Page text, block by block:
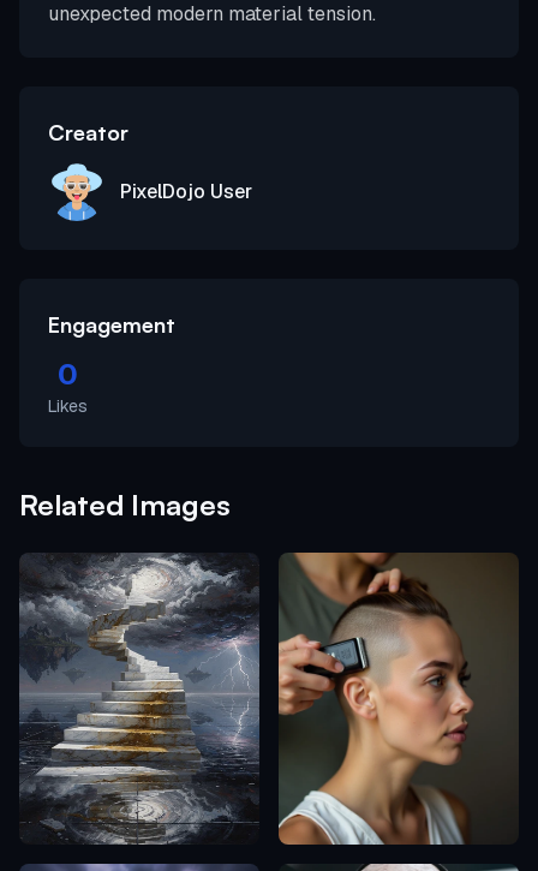
unexpected modern material tension.
Creator
PixelDojo User
Engagement
0
Likes
Related Images